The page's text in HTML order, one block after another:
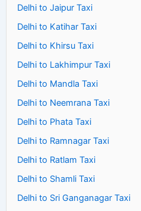
Delhi to Jaipur Taxi
Delhi to Katihar Taxi
Delhi to Khirsu Taxi
Delhi to Lakhimpur Taxi
Delhi to Mandla Taxi
Delhi to Neemrana Taxi
Delhi to Phata Taxi
Delhi to Ramnagar Taxi
Delhi to Ratlam Taxi
Delhi to Shamli Taxi
Delhi to Sri Ganganagar Taxi